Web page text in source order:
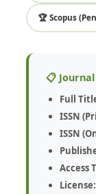
🏆 Scopus
📋
Full
ISSN
ISSN
Access
License: